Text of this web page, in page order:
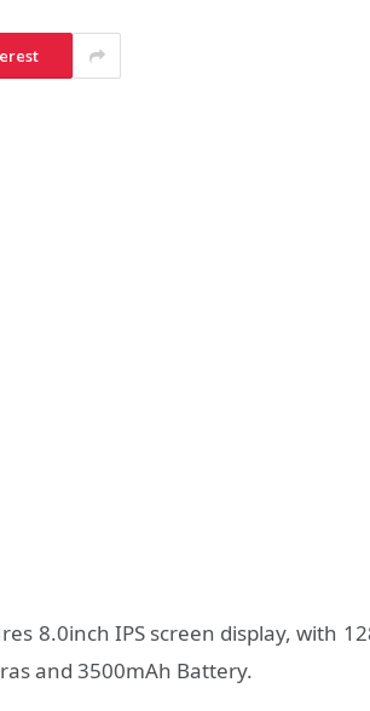
8.0inch IPS screen display, with
and 3500mAh Battery.